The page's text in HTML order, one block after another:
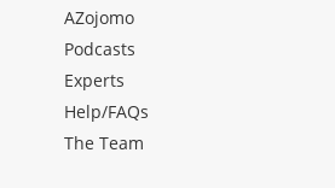
AZojomo
Podcasts
Experts
Help/FAQs
The Team